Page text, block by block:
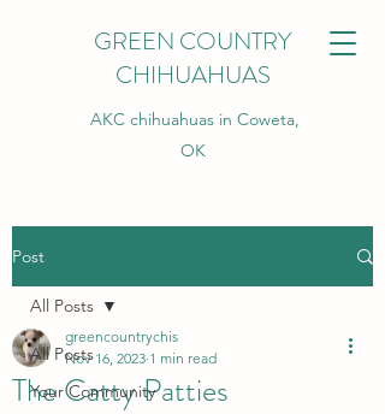
GREEN COUNTRY
CHIHUAHUAS
AKC chihuahuas in Coweta,
OK
Post
All Posts
Your Community
All Posts
The Catty Patties
greencountrychis
Nov 16, 2023 1 min read